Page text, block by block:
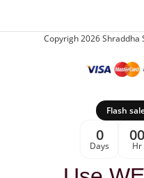
Copyrigh 2026 Shraddha
Flash
0
Days
00
Hr